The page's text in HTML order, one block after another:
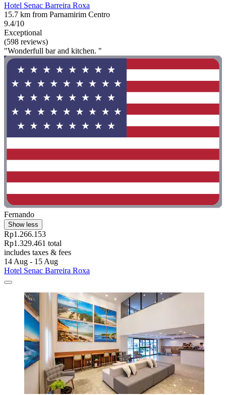
Hotel Senac Barreira Roxa
15.7 km from Parnamirim Centro
9.4/10
Exceptional
(598 reviews)
"Wonderfull bar and kitchen. "
Fernando
Show less
Rp1.266.153
Rp1.329.461 total
includes taxes & fees
14 Aug - 15 Aug
Hotel Senac Barreira Roxa